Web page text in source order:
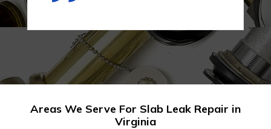
Areas We Serve For Slab Leak Repair in
Virginia